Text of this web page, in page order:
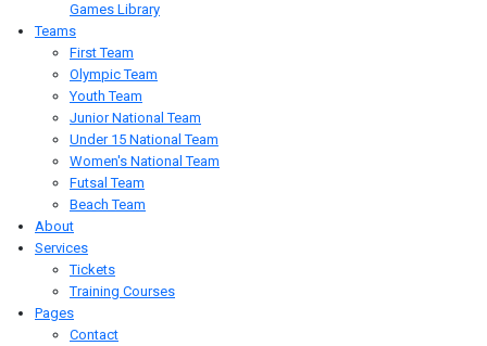
Games Library
Teams
First Team
Olympic Team
Youth Team
Junior National Team
Under 15 National Team
Women's National Team
Futsal Team
Beach Team
About
Services
Tickets
Training Courses
Pages
Contact